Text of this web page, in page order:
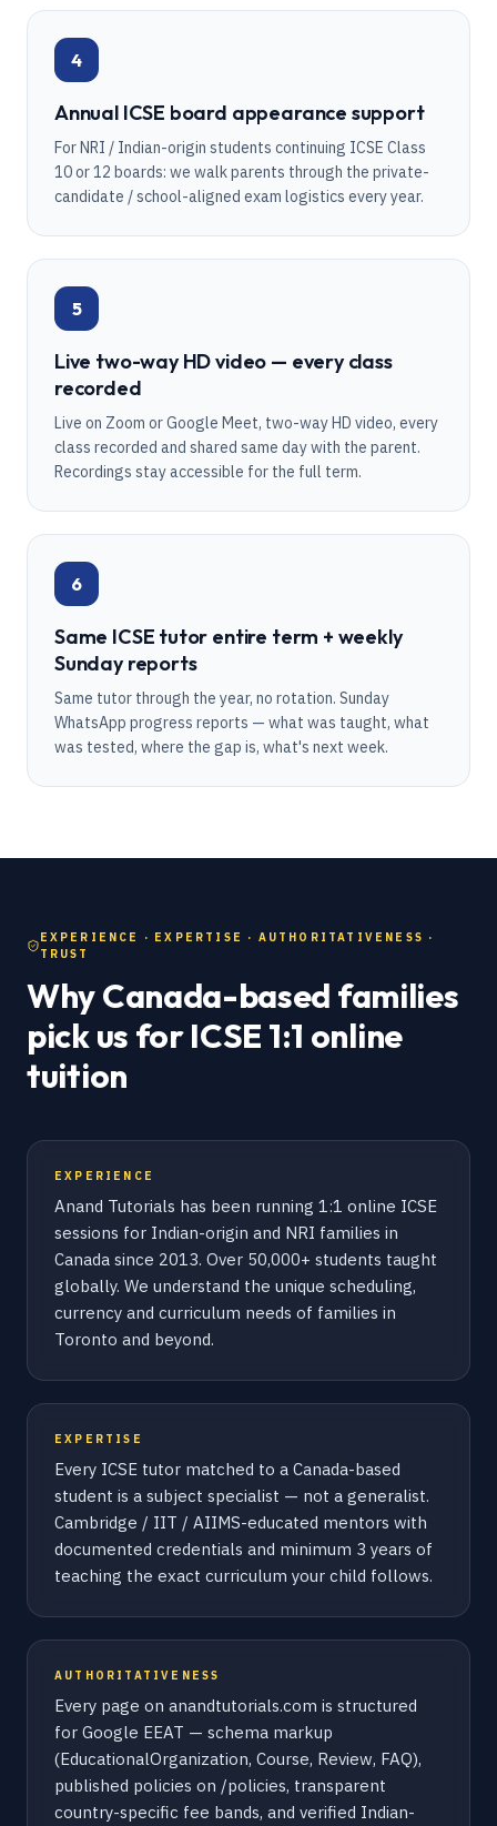
4
Annual ICSE board appearance support
For NRI / Indian-origin students continuing ICSE Class
10 or 12 boards: we walk parents through the private-
candidate / school-aligned exam logistics every year.
5
Live two-way HD video — every class
recorded
Live on Zoom or Google Meet, two-way HD video, every
class recorded and shared same day with the parent.
Recordings stay accessible for the full term.
6
Same ICSE tutor entire term + weekly
Sunday reports
Same tutor through the year, no rotation. Sunday
WhatsApp progress reports — what was taught, what
was tested, where the gap is, what's next week.
EXPERIENCE · EXPERTISE · AUTHORITATIVENESS ·
TRUST
Why Canada-based families
pick us for ICSE 1:1 online
tuition
EXPERIENCE
Anand Tutorials has been running 1:1 online ICSE
sessions for Indian-origin and NRI families in
Canada since 2013. Over 50,000+ students taught
globally. We understand the unique scheduling,
currency and curriculum needs of families in
Toronto and beyond.
EXPERTISE
Every ICSE tutor matched to a Canada-based
student is a subject specialist — not a generalist.
Cambridge / IIT / AIIMS-educated mentors with
documented credentials and minimum 3 years of
teaching the exact curriculum your child follows.
AUTHORITATIVENESS
Every page on anandtutorials.com is structured
for Google EEAT — schema markup
(EducationalOrganization, Course, Review, FAQ),
published policies on /policies, transparent
country-specific fee bands, and verified Indian-